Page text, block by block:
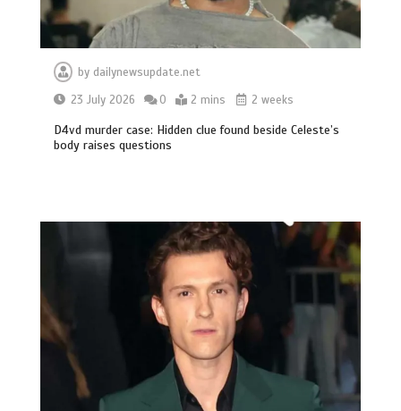
by dailynewsupdate.net
23 July 2026
0 2 mins 2 weeks
D4vd murder case: Hidden clue found beside Celeste’s
body raises questions